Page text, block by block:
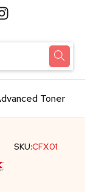
Toner
SKU:CFX01